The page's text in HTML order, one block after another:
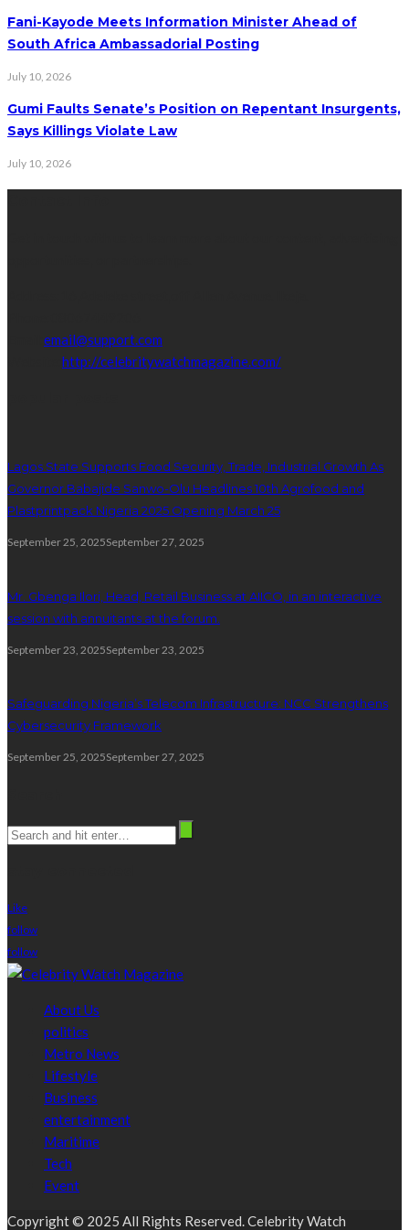
Fani-Kayode Meets Information Minister Ahead of
South Africa Ambassadorial Posting
July 10, 2026
Gumi Faults Senate’s Position on Repentant Insurgents,
Says Killings Violate Law
July 10, 2026
email@support.com
http://celebritywatchmagazine.com/
Lagos State Supports Food Security, Trade, Industrial Growth As
Governor Babajide Sanwo-Olu Headlines 10th Agrofood and
Plastprintpack Nigeria 2025 Opening March 25
September 25, 2025September 27, 2025
Mr. Gbenga Ilori, Head, Retail Business at AIICO, in an interactive
session with annuitants at the forum.
September 23, 2025September 23, 2025
Safeguarding Nigeria’s Telecom Infrastructure: NCC Strengthens
Cybersecurity Framework
September 25, 2025September 27, 2025
Like
follow
follow
About Us
politics
Metro News
Lifestyle
Business
entertainment
Maritime
Tech
Event
Copyright © 2025 All Rights Reserved. Celebrity Watch